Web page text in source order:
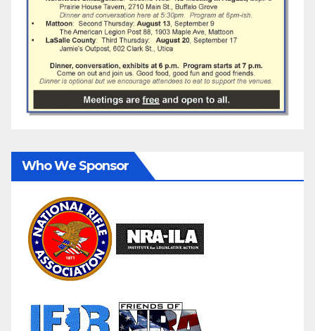
Who We Sponsor